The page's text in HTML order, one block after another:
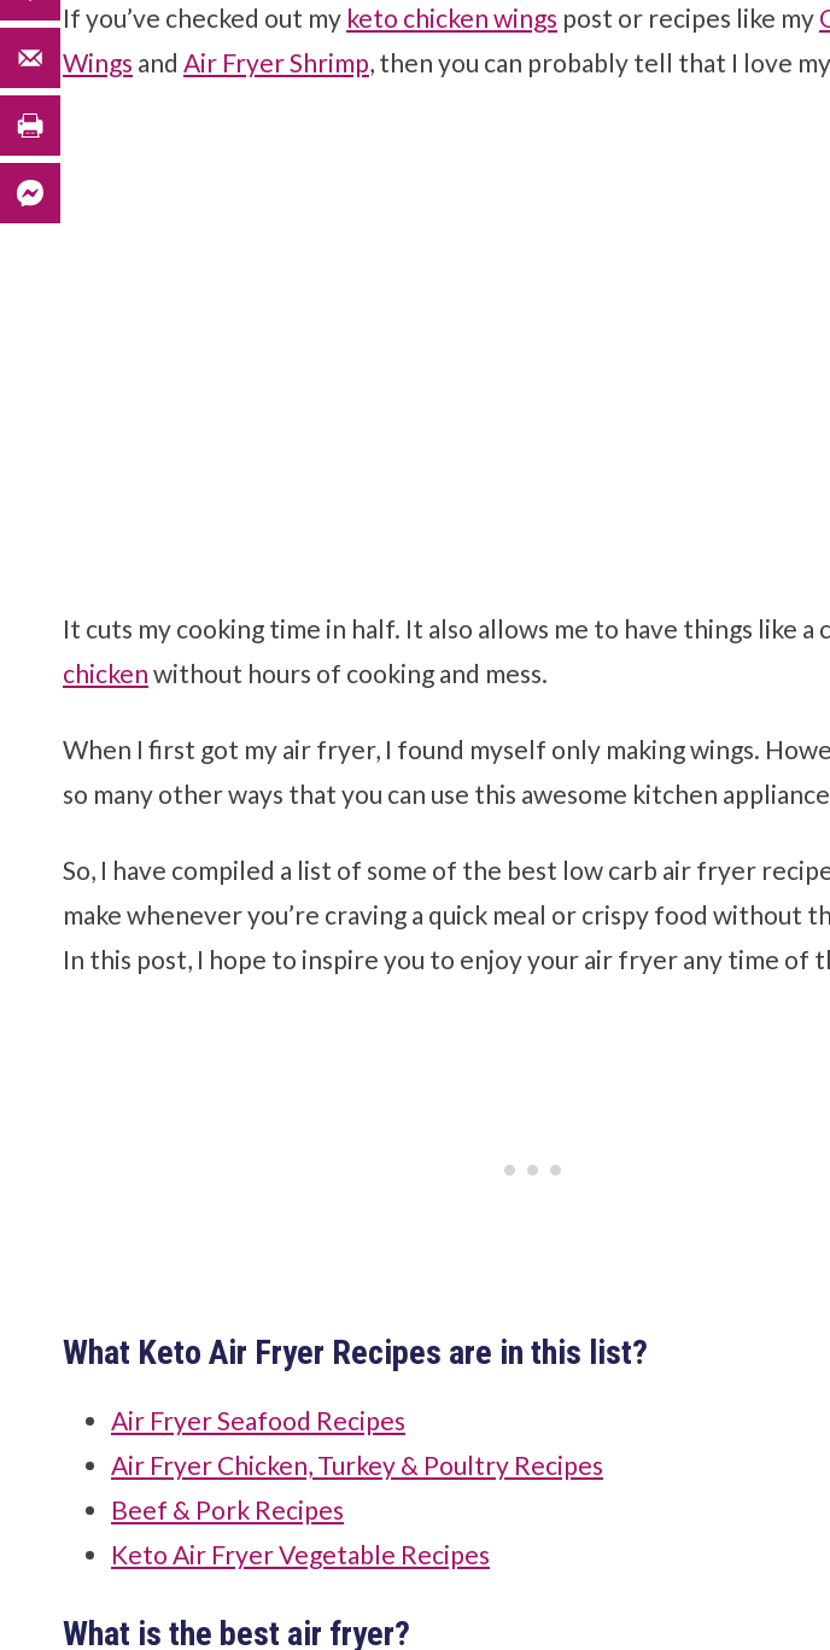
If you’ve checked out my keto chicken wings post or recipes like my
Wings and Air Fryer Shrimp, then you can probably tell that I love
It cuts my cooking time in half. It also allows me to have things like a
chicken without hours of cooking and mess.
When I first got my air fryer, I found myself only making wings.
so many other ways that you can use this awesome kitchen
So, I have compiled a list of some of the best low carb air fryer
make whenever you’re craving a quick meal or crispy food without
In this post, I hope to inspire you to enjoy your air fryer any time of
What Keto Air Fryer Recipes are in this list?
Air Fryer Seafood Recipes
Air Fryer Chicken, Turkey & Poultry Recipes
Beef & Pork Recipes
Keto Air Fryer Vegetable Recipes
What is the best air fryer?